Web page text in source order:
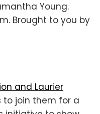
Young.
Brought to you by
and Laurier
to join them for a